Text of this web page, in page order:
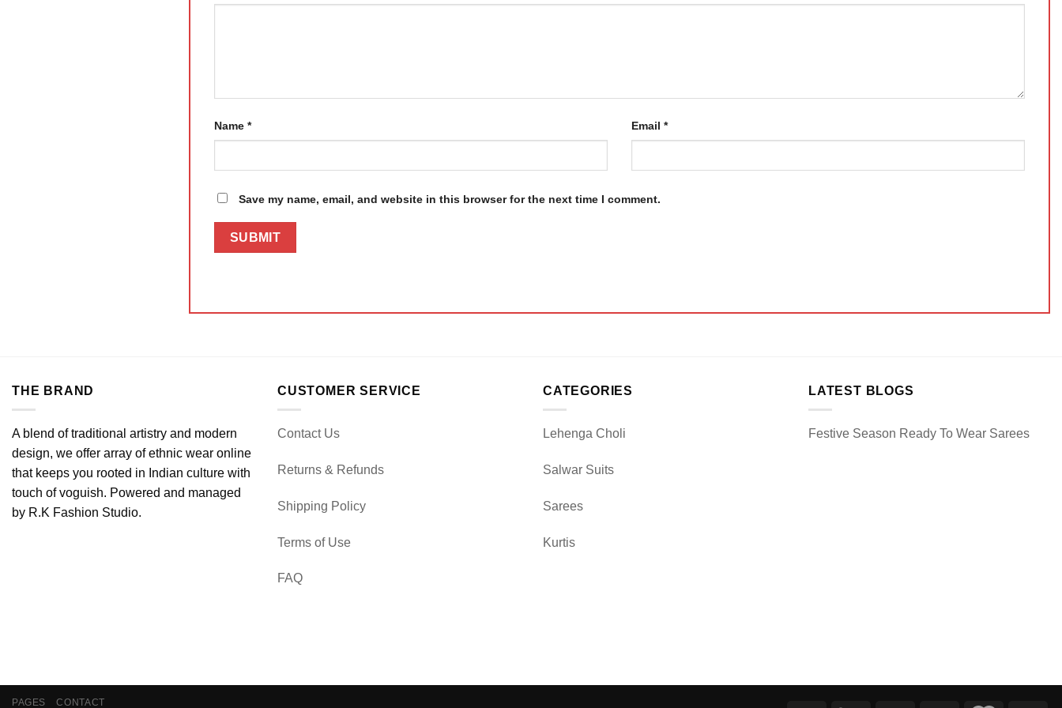
Name * Email *
Save my name, email, and website in this browser for the next time I comment.
THE BRAND
A blend of traditional artistry and modern
design, we offer array of ethnic wear online
that keeps you rooted in Indian culture with
touch of voguish. Powered and managed
by R.K Fashion Studio.
CUSTOMER SERVICE
Contact Us
Returns & Refunds
Shipping Policy
Terms of Use
FAQ
CATEGORIES
Lehenga Choli
Salwar Suits
Sarees
Kurtis
LATEST BLOGS
Festive Season Ready To Wear Sarees
PAGES CONTACT